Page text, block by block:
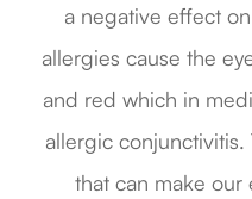
a negative effect
allergies cause the
and red which in
allergic conjunctivitis.
that can make our